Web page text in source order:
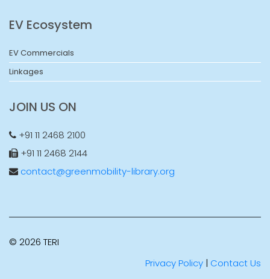
EV Ecosystem
EV Commercials
Linkages
JOIN US ON
+91 11 2468 2100
+91 11 2468 2144
contact@greenmobility-library.org
© 2026 TERI
Privacy Policy | Contact Us